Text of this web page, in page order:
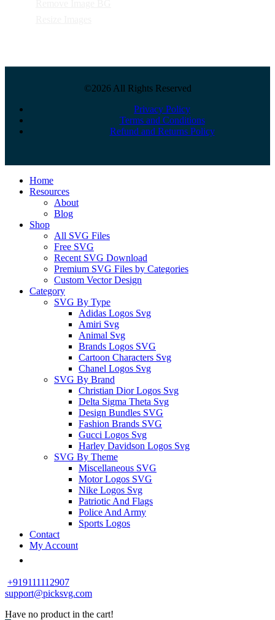
©2026 All Rights Reserved
Privacy Policy
Terms and Conditions
Refund and Returns Policy
Close
Menu
Home
Resources
About
Blog
Shop
All SVG Files
Free SVG
Recent SVG Download
Premium SVG Files by Categories
Custom Vector Design
Category
SVG By Type
Adidas Logos Svg
Amiri Svg
Animal Svg
Brands Logos SVG
Cartoon Characters Svg
Chanel Logos Svg
SVG By Brand
Christian Dior Logos Svg
Delta Sigma Theta Svg
Design Bundles SVG
Fashion Brands SVG
Gucci Logos Svg
Harley Davidson Logos Svg
SVG By Theme
Miscellaneous SVG
Motor Logos SVG
Nike Logos Svg
Patriotic And Flags
Police And Army
Sports Logos
Contact
My Account
+919111112907
support@picksvg.com
Have no product in the cart!